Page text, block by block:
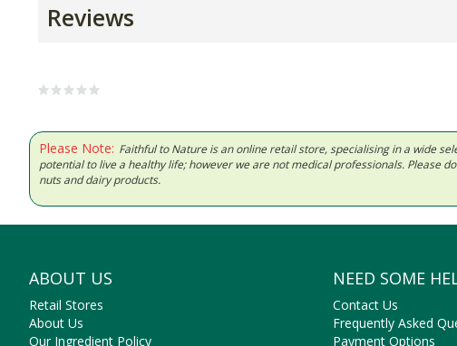
Reviews
Please Note: Faithful to Nature is an online retail store, specialising in a wide
potential to live a healthy life; however we are not medical professionals. Please
nuts and dairy products.
ABOUT US
Retail Stores
About Us
Our Ingredient Policy
NEED SOME
Contact Us
Frequently Asked
Payment Options